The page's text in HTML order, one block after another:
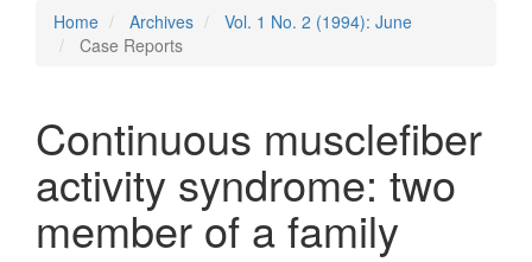
Home Archives
Vol. 1 No. 2 (1994): June
Case Reports
Continuous musclefiber
activity syndrome: two
member of a family